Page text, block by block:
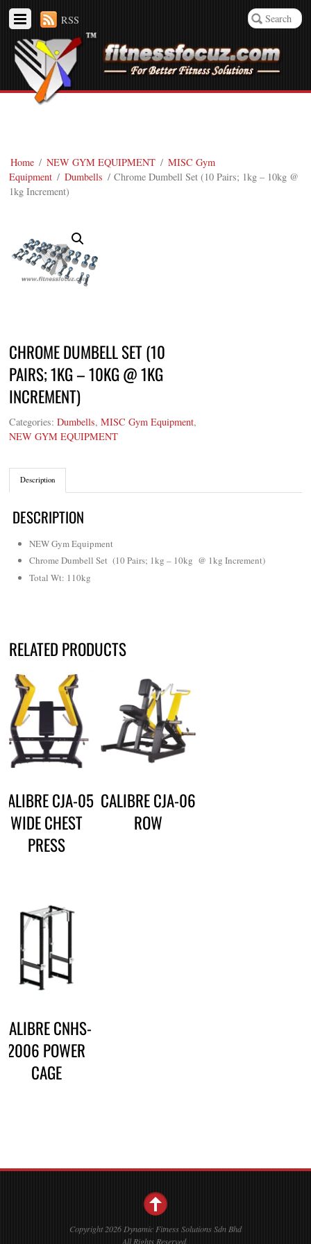
RSS
Home / NEW GYM EQUIPMENT / MISC Gym
Equipment / Dumbells / Chrome Dumbell Set (10 Pairs; 1kg – 10kg @
1kg Increment)
CHROME DUMBELL SET (10
PAIRS; 1KG – 10KG @ 1KG
INCREMENT)
Categories:Dumbells,MISC Gym Equipment,
NEW GYM EQUIPMENT
Description
DESCRIPTION
NEW Gym Equipment
Chrome Dumbell Set (10 Pairs; 1kg – 10kg @ 1kg Increment)
Total Wt: 110kg
RELATED PRODUCTS
CJA-05
WIDE CHEST
PRESS
CALIBRE CJA-06
ROW
CALIBRE CNHS-
2006 POWER
CAGE
Copyright 2026 Dynamic Fitness Solutions Sdn Bhd
All Rights Reserved.